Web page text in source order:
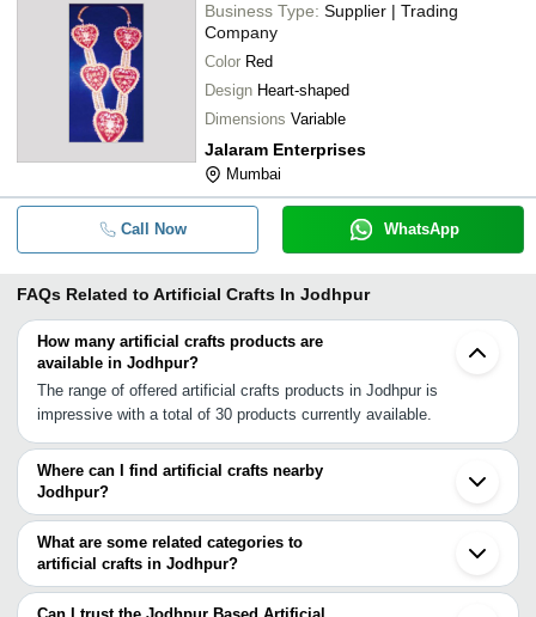
Business Type: Supplier | Trading
Company
Color Red
Design Heart-shaped
Dimensions Variable
Jalaram Enterprises
Mumbai
Call Now WhatsApp
FAQs Related to Artificial Crafts In Jodhpur
How many artificial crafts products are
available in Jodhpur?
The range of offered artificial crafts products in Jodhpur is
impressive with a total of 30 products currently available.
Where can I find artificial crafts nearby
Jodhpur?
You can find artificial crafts around Jodhpur such as Jaipur
Ahmedabad Khambhat Delhi Rajkot Noida Aligarh Bhopal Surat
Sambhal Moradabad Palghar Mumbai Hyderabad Bengaluru
Kolkata Chennai Kanjirappalli. You can also use Tradeindia to
search for artificial crafts suppliers in Jodhpur.
What are some related categories to
artificial crafts in Jodhpur?
Some related categories to artificial crafts in Jodhpur include
Artificial Flowers & Plants In Jodhpur Ashtrays In Jodhpur